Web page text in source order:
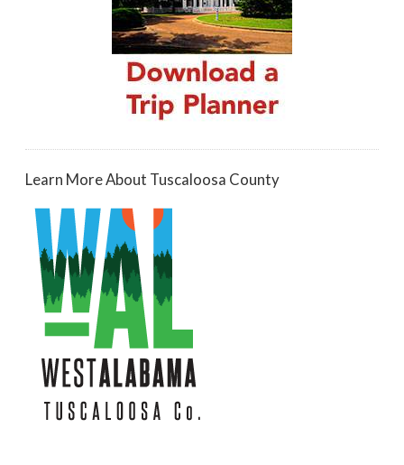
Learn More About Tuscaloosa County